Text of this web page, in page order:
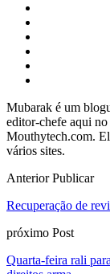
Mubarak é um
editor-chefe aqui
Mouthytech.com.
vários sites.
Anterior Publicar
Recuperação de
próximo Post
Quarta-feira rali